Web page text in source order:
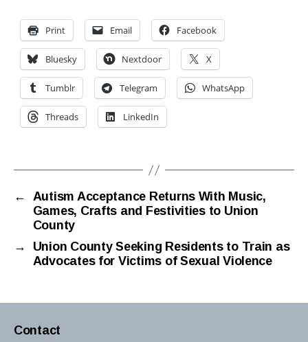
Print Email Facebook
Bluesky Nextdoor X
Tumblr Telegram WhatsApp
Threads LinkedIn
←
Autism Acceptance Returns With Music,
Games, Crafts and Festivities to Union
County
→
Union County Seeking Residents to Train as
Advocates for Victims of Sexual Violence
Contact